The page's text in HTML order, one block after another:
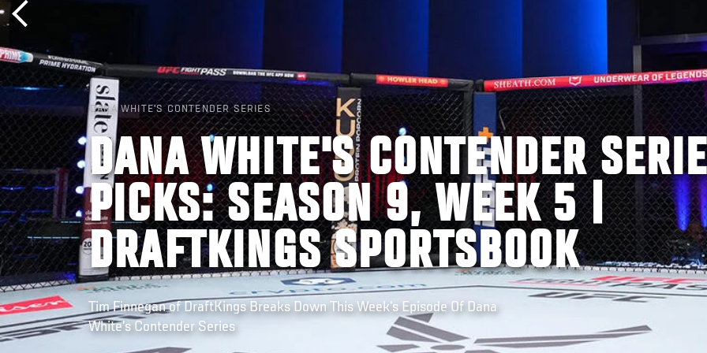
DANA WHITE'S CONTENDER SERIES
DANA WHITE'S CONTENDER
PICKS: SEASON 9, WEEK 5 |
DRAFTKINGS SPORTSBOOK
Tim Finnegan of DraftKings Breaks Down This Week’s Episode Of Dana
White’s Contender Series